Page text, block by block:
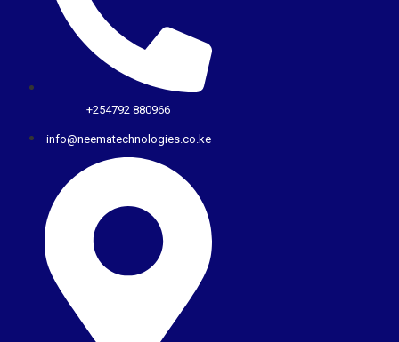
+254792 880966
info@neematechnologies.co.ke